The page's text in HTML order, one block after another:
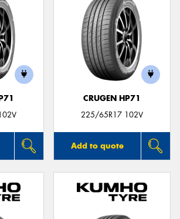
CRUGEN HP71
225/65R17 102V
Add to quote